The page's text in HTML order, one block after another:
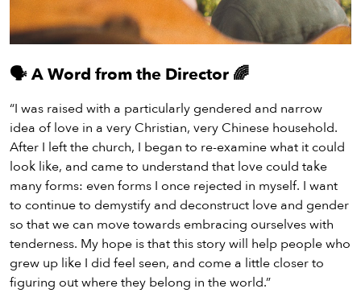
🗣️A Word from the Director 🌈
“I was raised with a particularly gendered and narrow
idea of love in a very Christian, very Chinese household.
After I left the church, I began to re-examine what it could
look like, and came to understand that love could take
many forms: even forms I once rejected in myself. I want
to continue to demystify and deconstruct love and gender
so that we can move towards embracing ourselves with
tenderness. My hope is that this story will help people who
grew up like I did feel seen, and come a little closer to
figuring out where they belong in the world.”